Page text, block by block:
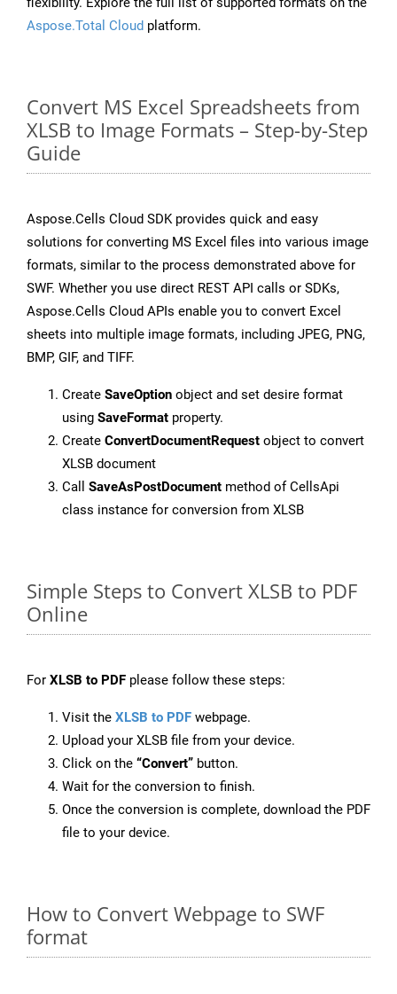
Aspose.Total Cloud platform.
Convert MS Excel Spreadsheets from
XLSB to Image Formats – Step-by-Step
Guide
Aspose.Cells Cloud SDK provides quick and easy
solutions for converting MS Excel files into various image
formats, similar to the process demonstrated above for
SWF. Whether you use direct REST API calls or SDKs,
Aspose.Cells Cloud APIs enable you to convert Excel
sheets into multiple image formats, including JPEG, PNG,
BMP, GIF, and TIFF.
Create SaveOption object and set desire format
using SaveFormat property.
Create ConvertDocumentRequest object to convert
XLSB document
Call SaveAsPostDocument method of CellsApi
class instance for conversion from XLSB
Simple Steps to Convert XLSB to PDF
Online
For XLSB to PDF please follow these steps:
Visit the XLSB to PDF webpage.
Upload your XLSB file from your device.
Click on the “Convert” button.
Wait for the conversion to finish.
Once the conversion is complete, download the PDF
file to your device.
How to Convert Webpage to SWF
format